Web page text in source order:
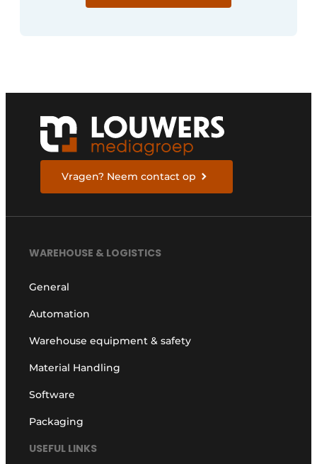
Vragen? Neem contact op
WAREHOUSE & LOGISTICS
General
Automation
Warehouse equipment & safety
Material Handling
Software
Packaging
USEFUL LINKS